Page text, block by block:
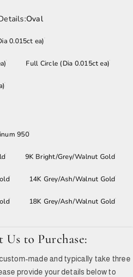
Oval
0.015ct ea)
Full Circle (Dia 0.015ct ea)
950
9K Bright/Grey/Walnut Gold
14K Grey/Ash/Walnut Gold
18K Grey/Ash/Walnut Gold
Us to Purchase:
made and typically take three
provide your details below to